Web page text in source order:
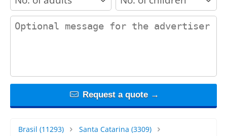
contact_message
Request a quote →
Brasil (11293) Santa Catarina (3309)